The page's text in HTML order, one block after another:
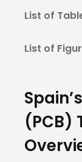
List of
List of
(PCB)